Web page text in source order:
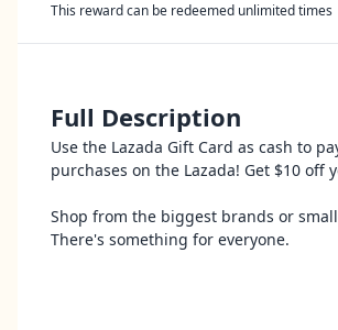
This reward can be redeemed unlimited times
Full Description
Use the Lazada Gift Card as cash to
purchases on the Lazada! Get $10 off
Shop from the biggest brands or
There's something for everyone.